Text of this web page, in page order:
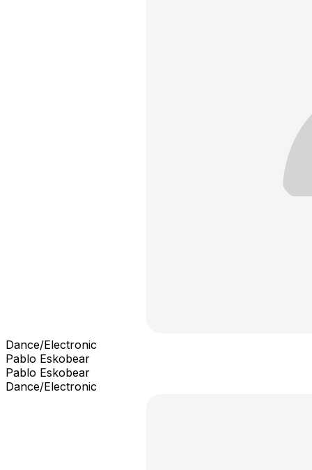
Dance/Electronic
Pablo Eskobear
Pablo Eskobear
Dance/Electronic